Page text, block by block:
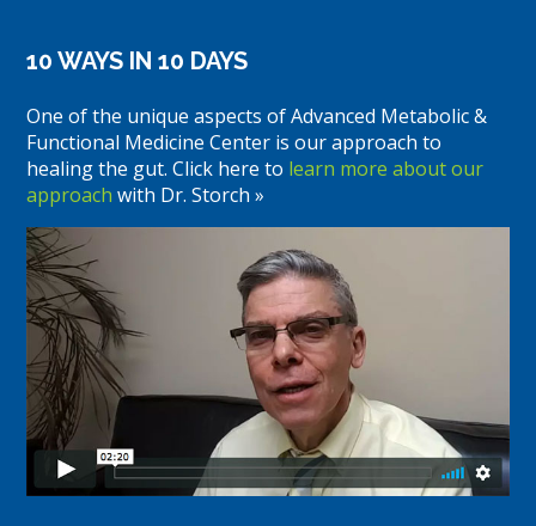
10 WAYS IN 10 DAYS
One of the unique aspects of Advanced Metabolic &
Functional Medicine Center is our approach to
healing the gut. Click here to learn more about our
approach with Dr. Storch »